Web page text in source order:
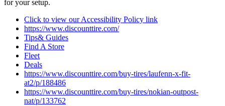
for your setup.
Click to view our Accessibility Policy link
https://www.discounttire.com/
Tips& Guides
Find A Store
Fleet
Deals
https://www.discounttire.com/buy-tires/laufenn-x-fit-
at2/p/188486
https://www.discounttire.com/buy-tires/nokian-outpost-
nat/p/133762